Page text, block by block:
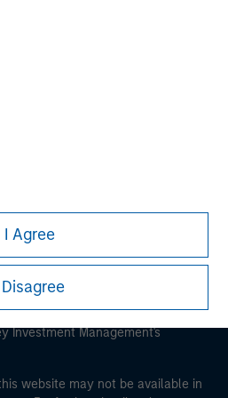
I Agree
the Terms of Use before
legal and regulatory
dissemination of information
Investment Management's
website may not be available in